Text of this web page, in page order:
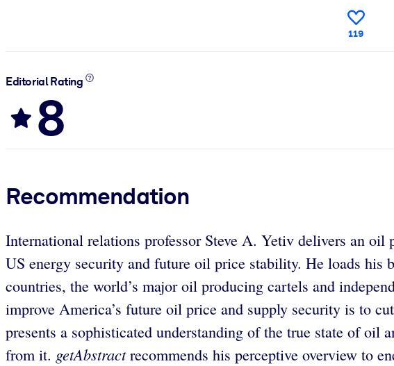
119
Editorial Rating
8
Recommendation
International relations professor Steve A. Yetiv delivers an
US energy security and future oil price stability. He loads his
countries, the world’s major oil producing cartels and
improve America’s future oil price and supply security is to
presents a sophisticated understanding of the true state of oil
from it. getAbstractrecommends his perceptive overview to